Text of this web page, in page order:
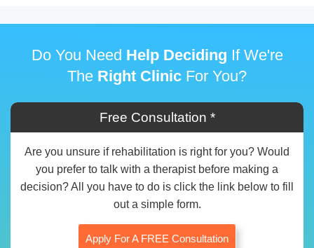
Do You Need Help Deciding If We're
The Right Clinic For You?
Free Consultation *
Are you unsure if rehabilitation is right for you? Would
you prefer to talk with a therapist before making a
decision? All you have to do is click the link below to fill
out a simple form.
Apply For A FREE Consultation